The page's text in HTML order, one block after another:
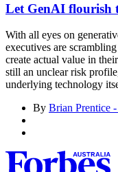
Let GenAI flourish
With all eyes on
executives are
create actual value in
still an unclear risk
underlying technology
By Brian Prentice